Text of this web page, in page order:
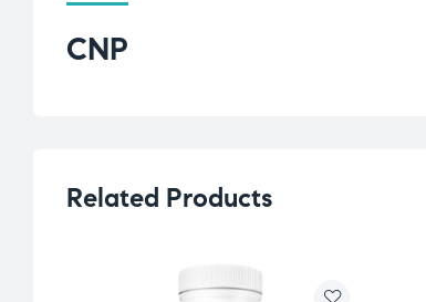
CNP
Related Products